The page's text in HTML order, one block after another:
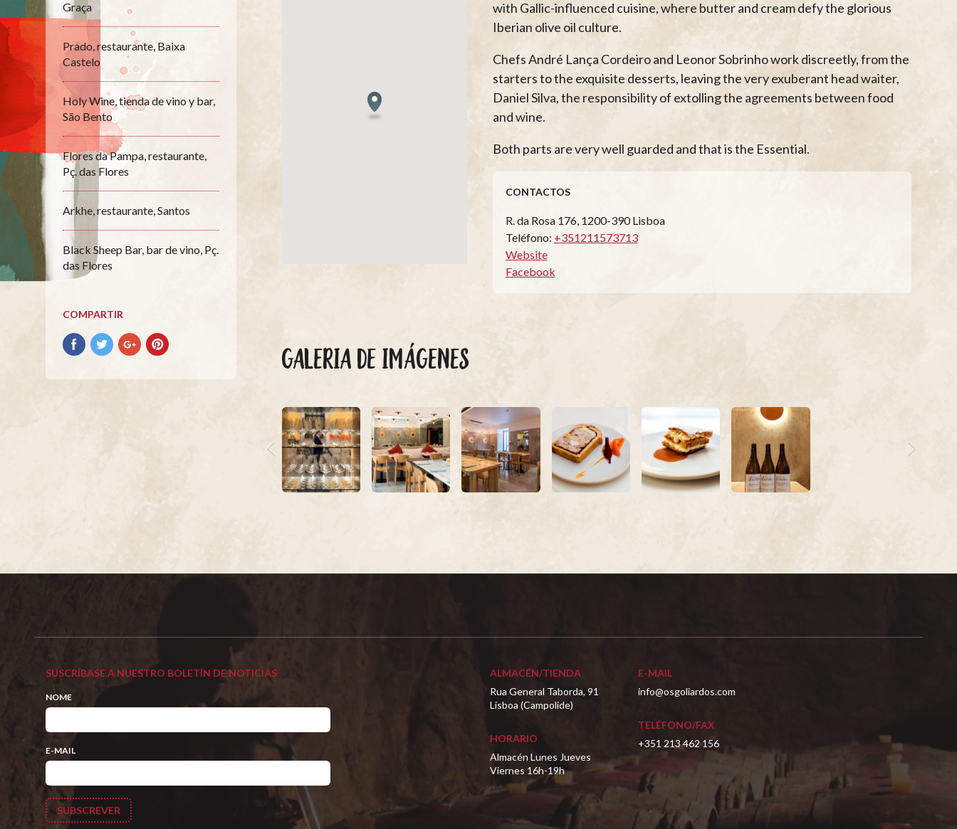
Graça
Prado, restaurante, Baixa
Castelo
Holy Wine, tienda de vino y bar,
São Bento
Flores da Pampa, restaurante,
Pç. das Flores
Arkhe, restaurante, Santos
Black Sheep Bar, bar de vino, Pç.
das Flores
COMPARTIR
Compartir
con
Compartir
con
Compartir
con
Compartir
con
with Gallic-influenced cuisine, where butter and cream defy the glorious
Iberian olive oil culture.
Chefs André Lança Cordeiro and Leonor Sobrinho work discreetly, from the
starters to the exquisite desserts, leaving the very exuberant head waiter,
Daniel Silva, the responsibility of extolling the agreements between food
and wine.
Both parts are very well guarded and that is the Essential.
CONTACTOS
R. da Rosa 176, 1200-390 Lisboa
Teléfono: +351211573713
Website
Facebook
GALERIA DE IMÁGENES
SUSCRÍBASE A NUESTRO BOLETÍN DE NOTICIAS
NOME
E-MAIL
ALMACÉN/TIENDA
Rua General Taborda, 91
Lisboa (Campolide)
HORARIO
Almacén Lunes Jueves
Viernes 16h-19h
E-MAIL
info@osgoliardos.com
TELÉFONO/FAX
+351 213 462 156